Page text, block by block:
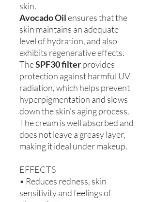
skin.
Avocado Oilensures that the
skin maintains an adequate
level of hydration, and also
exhibits regenerative effects.
TheSPF30 filterprovides
protection against harmful UV
radiation, which helps prevent
hyperpigmentation and slows
down the skin's aging process.
The cream is well absorbed and
does not leave a greasy layer,
making it ideal under makeup.
EFFECTS
• Reduces redness, skin
sensitivity and feelings of